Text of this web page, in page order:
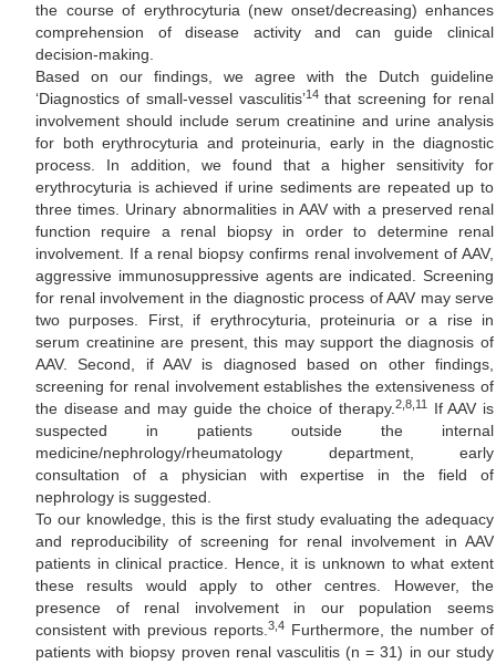
the course of erythrocyturia (new onset/decreasing) enhances
comprehension of disease activity and can guide clinical
decision-making.
Based on our findings, we agree with the Dutch guideline
‘Diagnostics of small-vessel vasculitis’14that screening for renal
involvement should include serum creatinine and urine analysis
for both erythrocyturia and proteinuria, early in the diagnostic
process. In addition, we found that a higher sensitivity for
erythrocyturia is achieved if urine sediments are repeated up to
three times. Urinary abnormalities in AAV with a preserved renal
function require a renal biopsy in order to determine renal
involvement. If a renal biopsy confirms renal involvement of AAV,
aggressive immunosuppressive agents are indicated. Screening
for renal involvement in the diagnostic process of AAV may serve
two purposes. First, if erythrocyturia, proteinuria or a rise in
serum creatinine are present, this may support the diagnosis of
AAV. Second, if AAV is diagnosed based on other findings,
screening for renal involvement establishes the extensiveness of
the disease and may guide the choice of therapy. 2,8,11If AAV is
suspected in patients outside the internal
medicine/nephrology/rheumatology department, early
consultation of a physician with expertise in the field of
nephrology is suggested.
To our knowledge, this is the first study evaluating the adequacy
and reproducibility of screening for renal involvement in AAV
patients in clinical practice. Hence, it is unknown to what extent
these results would apply to other centres. However, the
presence of renal involvement in our population seems
consistent with previous reports. 3,4 Furthermore, the number of
patients with biopsy proven renal vasculitis (n = 31) in our study